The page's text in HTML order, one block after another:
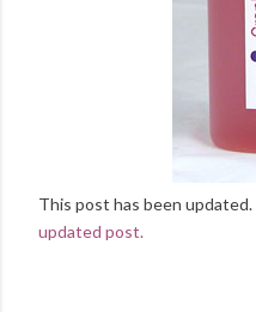
This post has been updated.
updated post.